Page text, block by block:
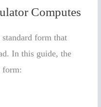
Computes
form that
In this guide, the
form: